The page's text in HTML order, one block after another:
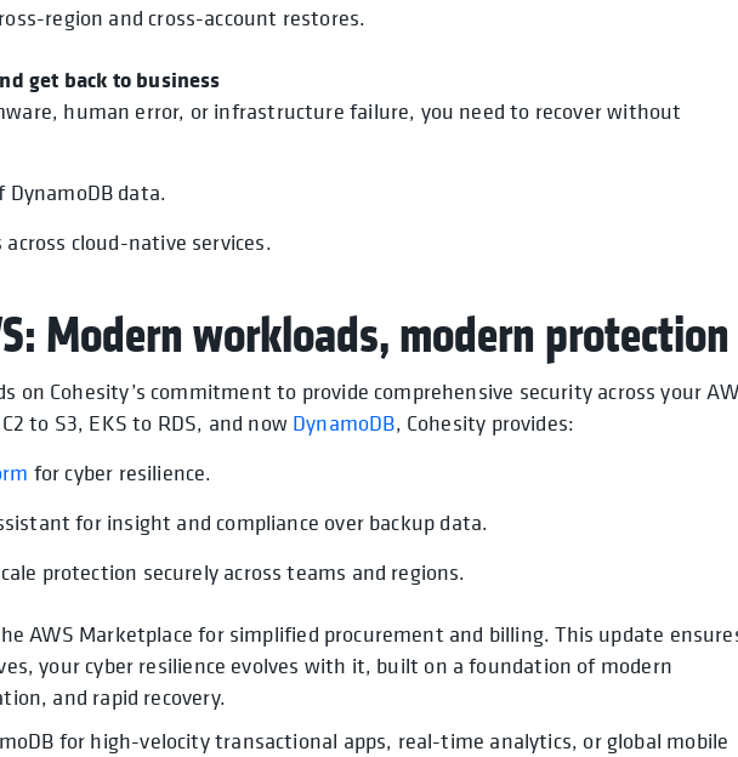
region and cross-account restores.
get back to business
human error, or infrastructure failure, you need to recover without
data.
cloud-native services.
Modern workloads, modern protection
on Cohesity’s commitment to provide comprehensive security across your
to S3, EKS to RDS, and now DynamoDB, Cohesity provides:
for cyber resilience.
for insight and compliance over backup data.
protection securely across teams and regions.
AWS Marketplace for simplified procurement and billing. This update
your cyber resilience evolves with it, built on a foundation of modern
and rapid recovery.
for high-velocity transactional apps, real-time analytics, or global mobile